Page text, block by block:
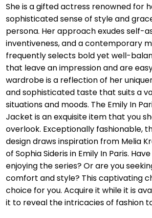
She is a gifted actress renowned for
sophisticated sense of style and
persona. Her approach exudes self-
inventiveness, and a contemporary
frequently selects bold yet well-
that leave an impression and are
wardrobe is a reflection of her
and sophisticated taste that suits a
situations and moods. The Emily In
Jacket is an exquisite item that you
overlook. Exceptionally fashionable,
design draws inspiration from Melia
of Sophia Sideris in Emily In Paris.
enjoying the series? Or are you
comfort and style? This captivating
choice for you. Acquire it while it is
it to reveal the intricacies of fashion